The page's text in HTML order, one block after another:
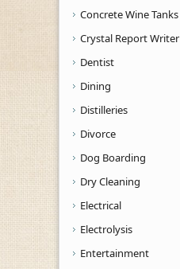
Concrete Wine Tanks
Crystal Report Writer
Dentist
Dining
Distilleries
Divorce
Dog Boarding
Dry Cleaning
Electrical
Electrolysis
Entertainment